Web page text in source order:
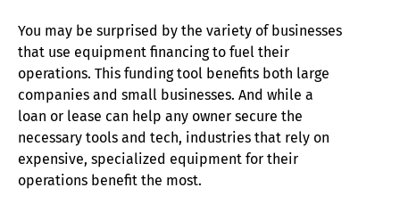
You may be surprised by the variety of businesses
that use equipment financing to fuel their
operations. This funding tool benefits both large
companies and small businesses. And while a
loan or lease can help any owner secure the
necessary tools and tech, industries that rely on
expensive, specialized equipment for their
operations benefit the most.